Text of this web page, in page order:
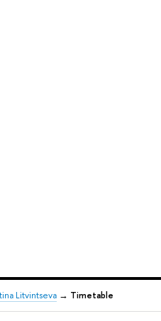
Litvintseva→ Timetable